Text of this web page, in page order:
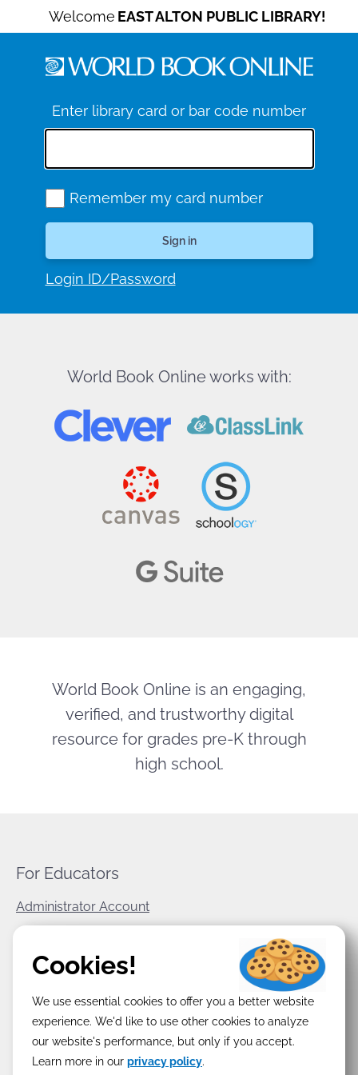
Welcome EAST ALTON PUBLIC LIBRARY!
Enter library card or bar code number
Remember my card number
Login ID/Password
World Book Online works with:
World Book Online is an engaging,
verified, and trustworthy digital
resource for grades pre-K through
high school.
For Educators
Administrator Account
World Book Corporate
Terms & Conditions
Cookies!
We use essential cookies to offer you a better website
experience. We'd like to use other cookies to analyze
our website's performance, but only if you accept.
Learn more in our privacy policy.